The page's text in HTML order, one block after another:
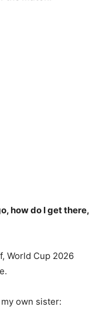
how do I get there,
World Cup 2026
own sister: